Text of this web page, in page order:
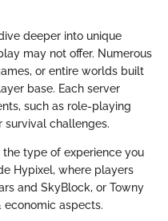
deeper into unique
may not offer. Numerous
or entire worlds built
base. Each server
such as role-playing
survival challenges.
type of experience you
Hypixel, where players
and SkyBlock, or Towny
aspects.